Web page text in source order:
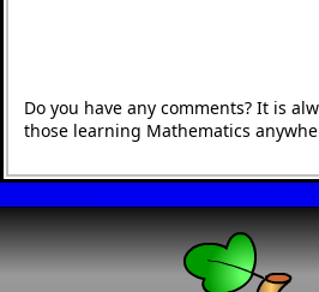
Do you have any comments? It is
those learning Mathematics